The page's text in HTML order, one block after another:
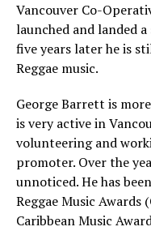
Vancouver Co-
launched and landed
five years later he is
Reggae music.
George Barrett is
is very active in
volunteering and
promoter. Over the
unnoticed. He has
Reggae Music Awards
Caribbean Music